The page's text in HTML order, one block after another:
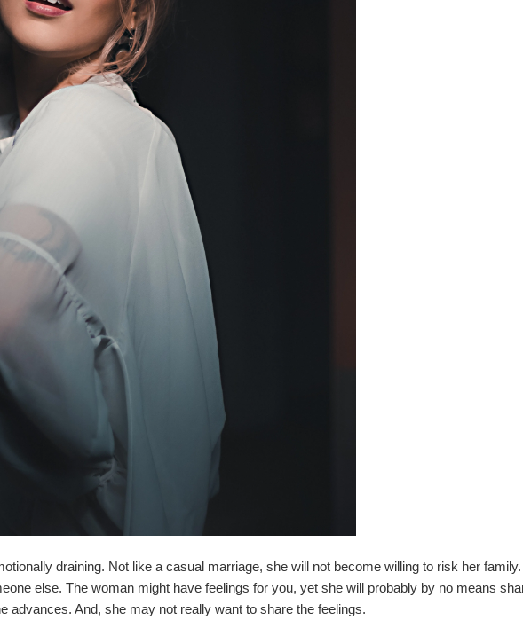
draining. Not like a casual marriage, she will not become willing to risk her
else. The woman might have feelings for you, yet she will probably by no means
advances. And, she may not really want to share the feelings.